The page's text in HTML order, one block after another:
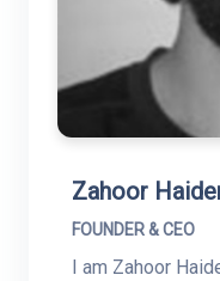
Zahoor
FOUNDER & CEO
I am Zahoor